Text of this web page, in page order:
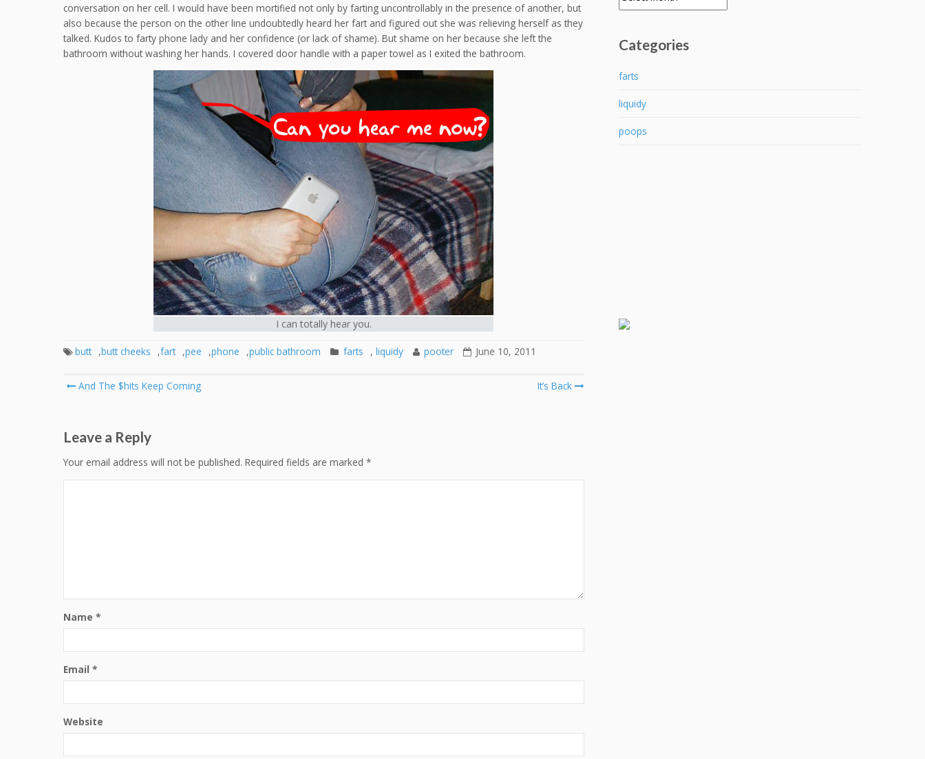
conversation on her cell. I would have been mortified not only by farting uncontrollably in the presence of another, but
also because the person on the other line undoubtedly heard her fart and figured out she was relieving herself as they
talked. Kudos to farty phone lady and her confidence (or lack of shame). But shame on her because she left the
bathroom without washing her hands. I covered door handle with a paper towel as I exited the bathroom.
I can totally hear you.
butt ,butt cheeks ,fart ,pee ,phone ,public bathroom farts , liquidy pooter June 10, 2011
Post
And The $hits Keep Coming It’s Back
Leave a Reply
Your email address will not be published. Required fields are marked *
Name *
Email *
Website
Categories
farts
liquidy
poops